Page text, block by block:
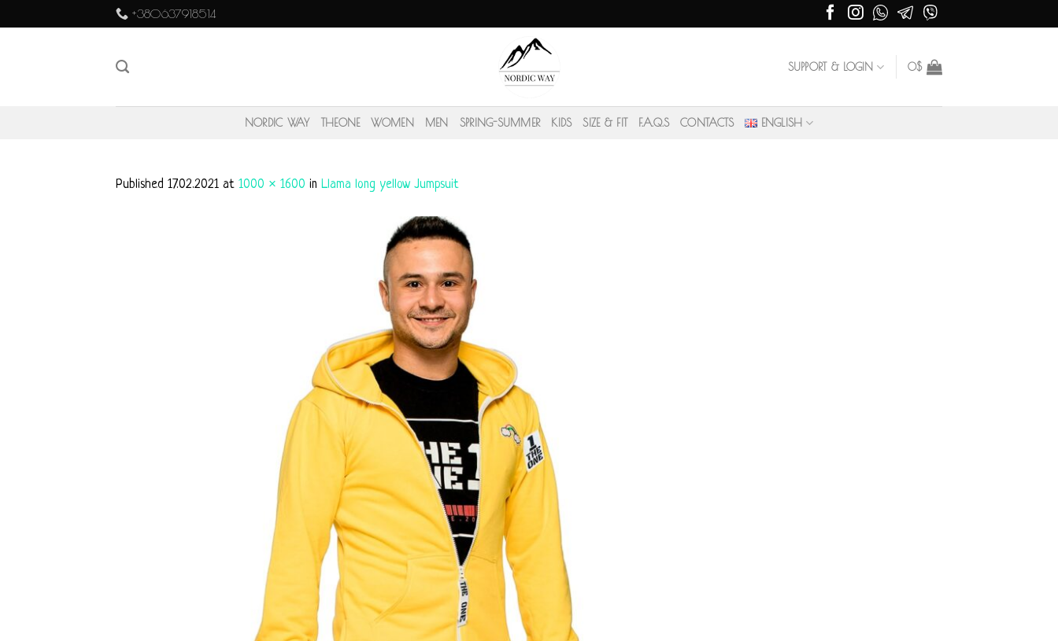
to
+380637918514
SUPPORT & LOGIN 0$
NORDIC WAY THEONE WOMEN MEN SPRING-SUMMER KIDS SIZE & FIT F.A.Q.S CONTACTS ENGLISH
Published 17.02.2021 at 1000 × 1600 in Llama long yellow Jumpsuit